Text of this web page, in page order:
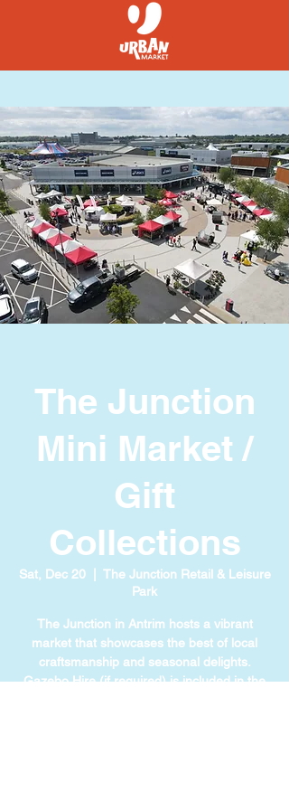
The Junction
Mini Market /
Gift
Collections
Sat, Dec 20
  |
The Junction Retail & Leisure
Park
The Junction in Antrim hosts a vibrant
market that showcases the best of local
craftsmanship and seasonal delights.
Gazebo Hire (if required) is included in the